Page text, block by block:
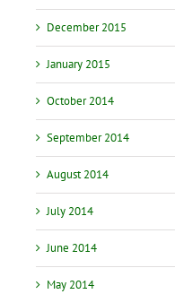
December 2015
January 2015
October 2014
September 2014
August 2014
July 2014
June 2014
May 2014